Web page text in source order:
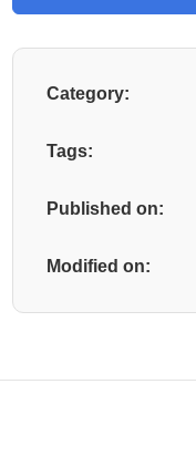
Category:
Tags:
Published on:
Modified on: